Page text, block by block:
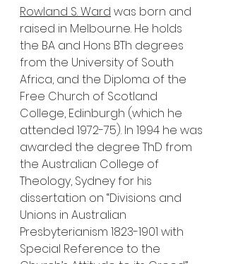
Rowland S. Ward was born and
raised in Melbourne. He holds
the BA and Hons BTh degrees
from the University of South
Africa, and the Diploma of the
Free Church of Scotland
College, Edinburgh (which he
attended 1972-75). In 1994 he was
awarded the degree ThD from
the Australian College of
Theology, Sydney for his
dissertation on “Divisions and
Unions in Australian
Presbyterianism 1823-1901 with
Special Reference to the